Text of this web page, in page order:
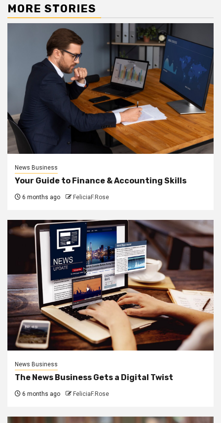
MORE STORIES
News Business
Your Guide to Finance & Accounting Skills
6 months ago FeliciaF.Rose
News Business
The News Business Gets a Digital Twist
6 months ago FeliciaF.Rose